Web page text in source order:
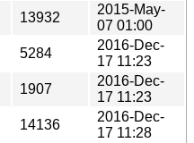
13932
2015-May-
07 01:00
5284
2016-Dec-
17 11:23
1907
2016-Dec-
17 11:23
14136
2016-Dec-
17 11:28